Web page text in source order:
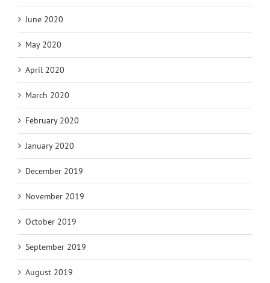
June 2020
May 2020
April 2020
March 2020
February 2020
January 2020
December 2019
November 2019
October 2019
September 2019
August 2019